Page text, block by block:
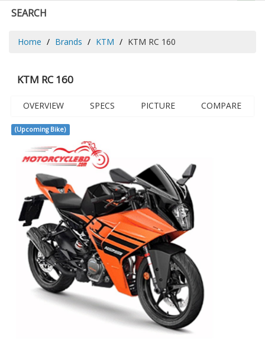
SEARCH
Home Brands KTM KTM RC 160
KTM RC 160
OVERVIEW SPECS PICTURE COMPARE
(Upcoming Bike)